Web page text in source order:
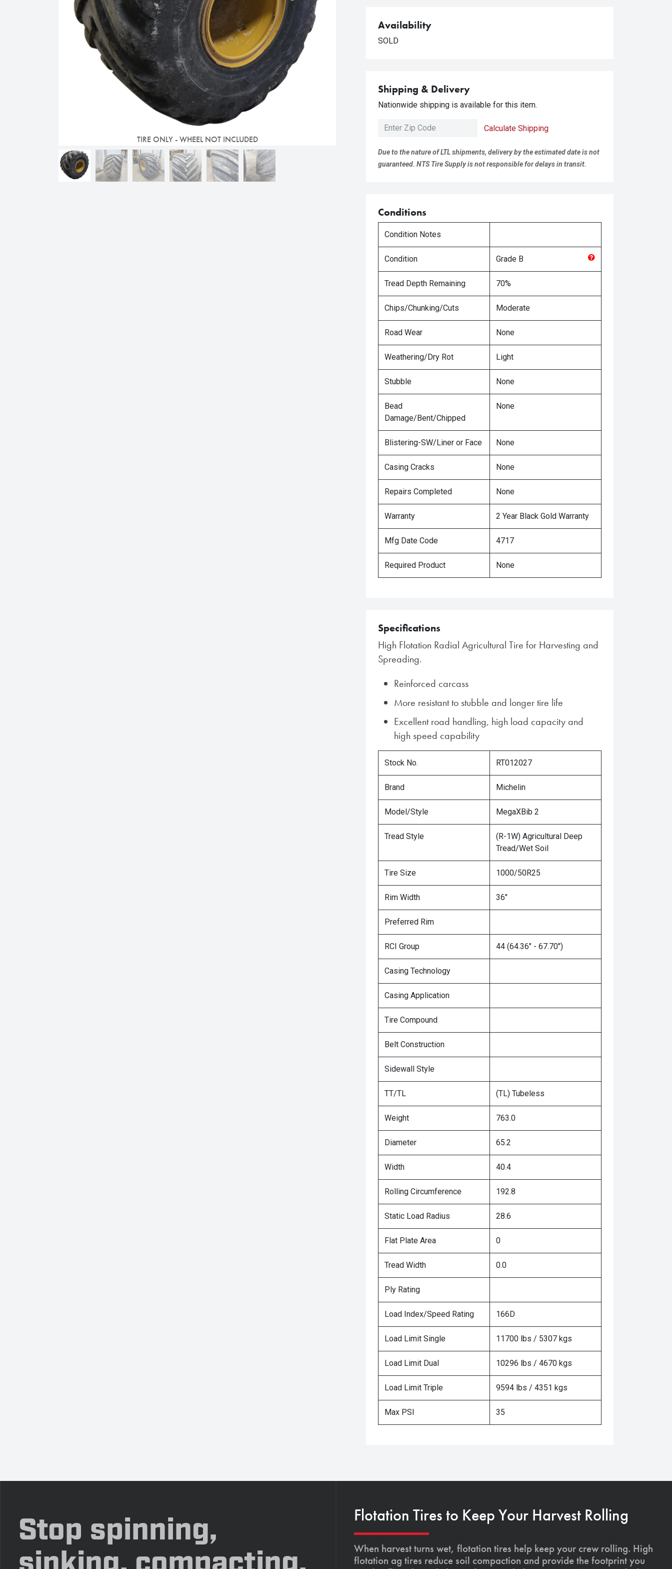
TIRE ONLY - WHEEL NOT INCLUDED
Availability
SOLD
Shipping & Delivery
Nationwide shipping is available for this item.
Calculate Shipping
Due to the nature of LTL shipments, delivery by the estimated date is not
guaranteed. NTS Tire Supply is not responsible for delays in transit.
Conditions
Condition Notes
Condition Grade B
Tread Depth Remaining 70%
Chips/Chunking/Cuts Moderate
Road Wear None
Weathering/Dry Rot Light
Stubble None
Bead
Damage/Bent/Chipped
None
Blistering-SW/Liner or Face None
Casing Cracks None
Repairs Completed None
Warranty 2 Year Black Gold Warranty
Mfg Date Code 4717
Required Product None
Specifications
High Flotation Radial Agricultural Tire for Harvesting and
Spreading.
Reinforced carcass
More resistant to stubble and longer tire life
Excellent road handling, high load capacity and
high speed capability
Stock No. RT012027
Brand Michelin
Model/Style MegaXBib 2
Tread Style
(R-1W) Agricultural Deep
Tread/Wet Soil
Tire Size 1000/50R25
Rim Width 36"
Preferred Rim
RCI Group 44 (64.36" - 67.70")
Casing Technology
Casing Application
Tire Compound
Belt Construction
Sidewall Style
TT/TL (TL) Tubeless
Weight 763.0
Diameter 65.2
Width 40.4
Rolling Circumference 192.8
Static Load Radius 28.6
Flat Plate Area 0
Tread Width 0.0
Ply Rating
Load Index/Speed Rating 166D
Load Limit Single 11700 lbs / 5307 kgs
Load Limit Dual 10296 lbs / 4670 kgs
Load Limit Triple 9594 lbs / 4351 kgs
Max PSI 35
Stop spinning,
Flotation Tires to Keep Your Harvest Rolling
When harvest turns wet, flotation tires help keep your crew rolling. High
flotation ag tires reduce soil compaction and provide the footprint you